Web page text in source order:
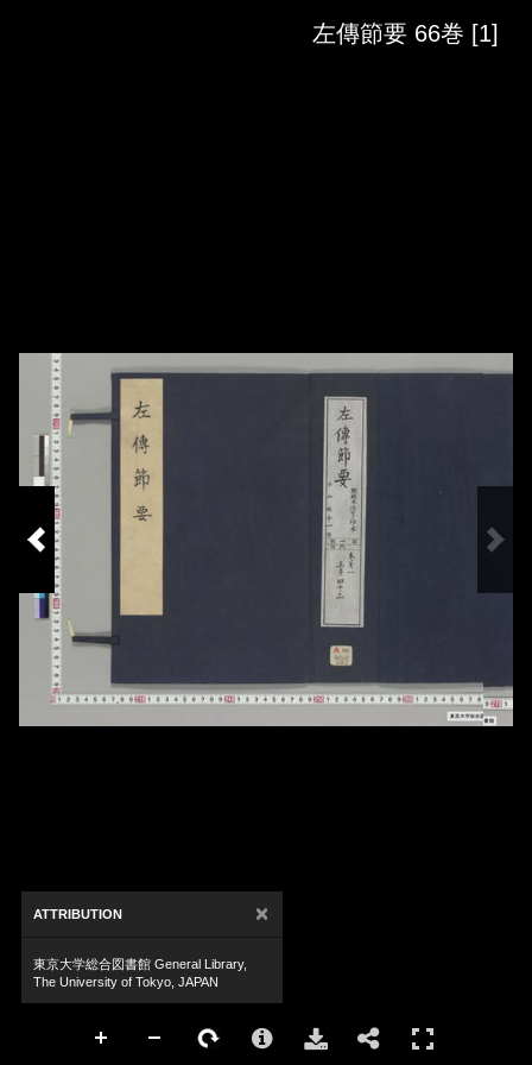
左傳節要 66巻 [1]
ATTRIBUTION ×
東京大学総合図書館 General Library,
The University of Tokyo, JAPAN